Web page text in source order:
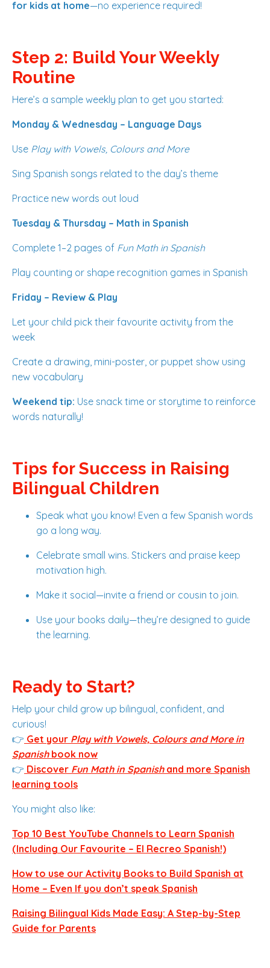
for kids at home—no experience required!
Step 2: Build Your Weekly
Routine
Here’s a sample weekly plan to get you started:
Monday & Wednesday – Language Days
Use Play with Vowels, Colours and More
Sing Spanish songs related to the day’s theme
Practice new words out loud
Tuesday & Thursday – Math in Spanish
Complete 1–2 pages of Fun Math in Spanish
Play counting or shape recognition games in Spanish
Friday – Review & Play
Let your child pick their favourite activity from the
week
Create a drawing, mini-poster, or puppet show using
new vocabulary
Weekend tip: Use snack time or storytime to reinforce
words naturally!
Tips for Success in Raising
Bilingual Children
Speak what you know! Even a few Spanish words
go a long way.
Celebrate small wins. Stickers and praise keep
motivation high.
Make it social—invite a friend or cousin to join.
Use your books daily—they’re designed to guide
the learning.
Ready to Start?
Help your child grow up bilingual, confident, and
curious!
👉 Get your Play with Vowels, Colours and More in
Spanishbook now
👉 Discover Fun Math in Spanishand more Spanish
learning tools
You might also like:
Top 10 Best YouTube Channels to Learn Spanish
(Including Our Favourite – El Recreo Spanish!)
How to use our Activity Books to Build Spanish at
Home – Even If you don’t speak Spanish
Raising Bilingual Kids Made Easy: A Step-by-Step
Guide for Parents